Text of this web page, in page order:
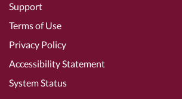
Support
Terms of Use
Privacy Policy
Accessibility Statement
System Status